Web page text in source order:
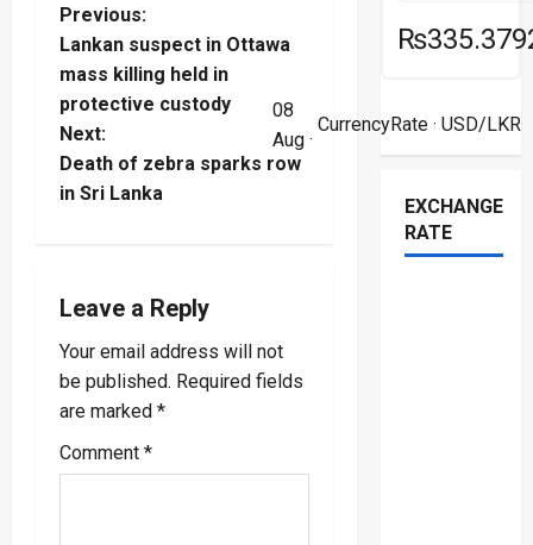
P
o
s
t
v
i
g
a
Previous:
Lankan suspect in Ottawa
mass killing held in
protective custody
Next:
Death of zebra sparks row
in Sri Lanka
Leave a Reply
Your email address will not
be published. Required fields
are marked *
Comment *
08
Aug ·
CurrencyRate· USD/LKR
EXCHANGE
RATE